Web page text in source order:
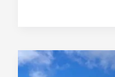
Ireland:
10-